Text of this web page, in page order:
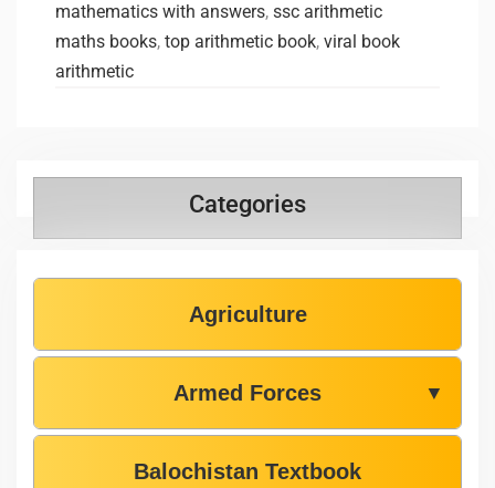
mathematics with answers, ssc arithmetic
maths books, top arithmetic book, viral book
arithmetic
Categories
Agriculture
Armed Forces ▼
Balochistan Textbook